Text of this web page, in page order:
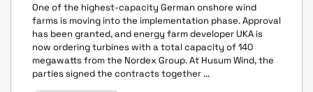
One of the highest-capacity German onshore wind
farms is moving into the implementation phase. Approval
has been granted, and energy farm developer UKA is
now ordering turbines with a total capacity of 140
megawatts from the Nordex Group. At Husum Wind, the
parties signed the contracts together ...